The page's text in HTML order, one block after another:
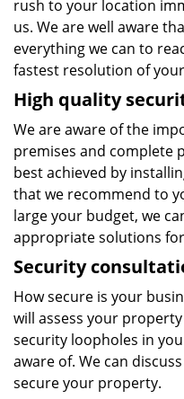
rush to your location
us. We are well aware
everything we can to
fastest resolution of
High quality
We are aware of the
premises and complete
best achieved by
that we recommend to
large your budget, we
appropriate solutions
Security
How secure is your
will assess your
security loopholes in
aware of. We can
secure your property.